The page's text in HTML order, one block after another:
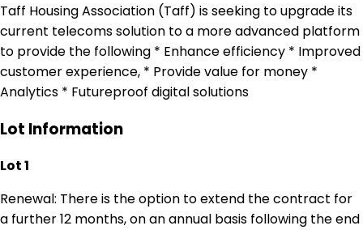
Taff Housing Association (Taff) is seeking to upgrade its
current telecoms solution to a more advanced platform
to provide the following * Enhance efficiency * Improved
customer experience, * Provide value for money *
Analytics * Futureproof digital solutions
Lot Information
Lot 1
Renewal: There is the option to extend the contract for
a further 12 months, on an annual basis following the end